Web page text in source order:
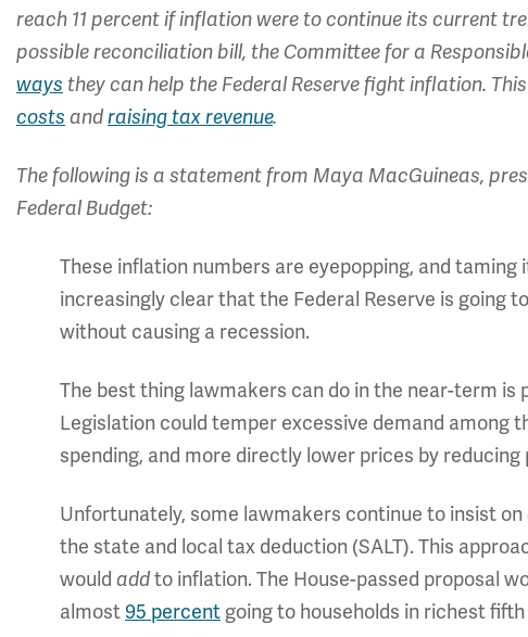
reach 11 percent if inflation were to continue its current
possible reconciliation bill, the Committee for a
ways they can help the Federal Reserve fight inflation.
costs andraising tax revenue.
The following is a statement from Maya MacGuineas,
Federal Budget:
These inflation numbers are eyepopping, and
increasingly clear that the Federal Reserve is going
without causing a recession.
The best thing lawmakers can do in the near-term
Legislation could temper excessive demand among
spending, and more directly lower prices by
Unfortunately, some lawmakers continue to insist on
the state and local tax deduction (SALT). This
would addto inflation. The House-passed proposal
almost 95 percent going to households in richest